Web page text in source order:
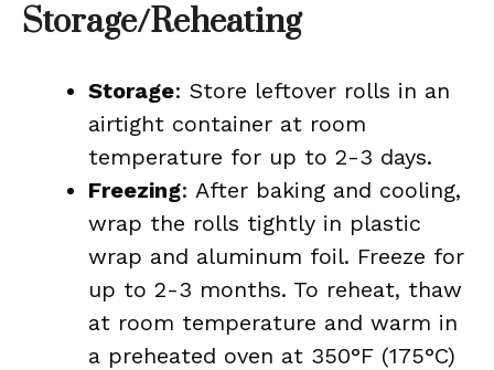
Storage/Reheating
Storage: Store leftover rolls in an
airtight container at room
temperature for up to 2-3 days.
Freezing: After baking and cooling,
wrap the rolls tightly in plastic
wrap and aluminum foil. Freeze for
up to 2-3 months. To reheat, thaw
at room temperature and warm in
a preheated oven at 350°F (175°C)